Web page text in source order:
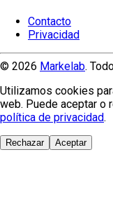
Contacto
Privacidad
© 2026 Markelab.
Utilizamos cookies
web. Puede aceptar o
política de privacidad.
Rechazar Aceptar